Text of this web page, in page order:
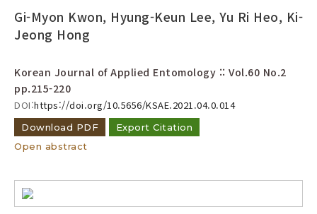
Gi-Myon Kwon, Hyung-Keun Lee, Yu Ri Heo, Ki-
Jeong Hong
Korean Journal of Applied Entomology :: Vol.60 No.2
pp.215-220
DOI:https://doi.org/10.5656/KSAE.2021.04.0.014
Download PDF
Export Citation
Open abstract